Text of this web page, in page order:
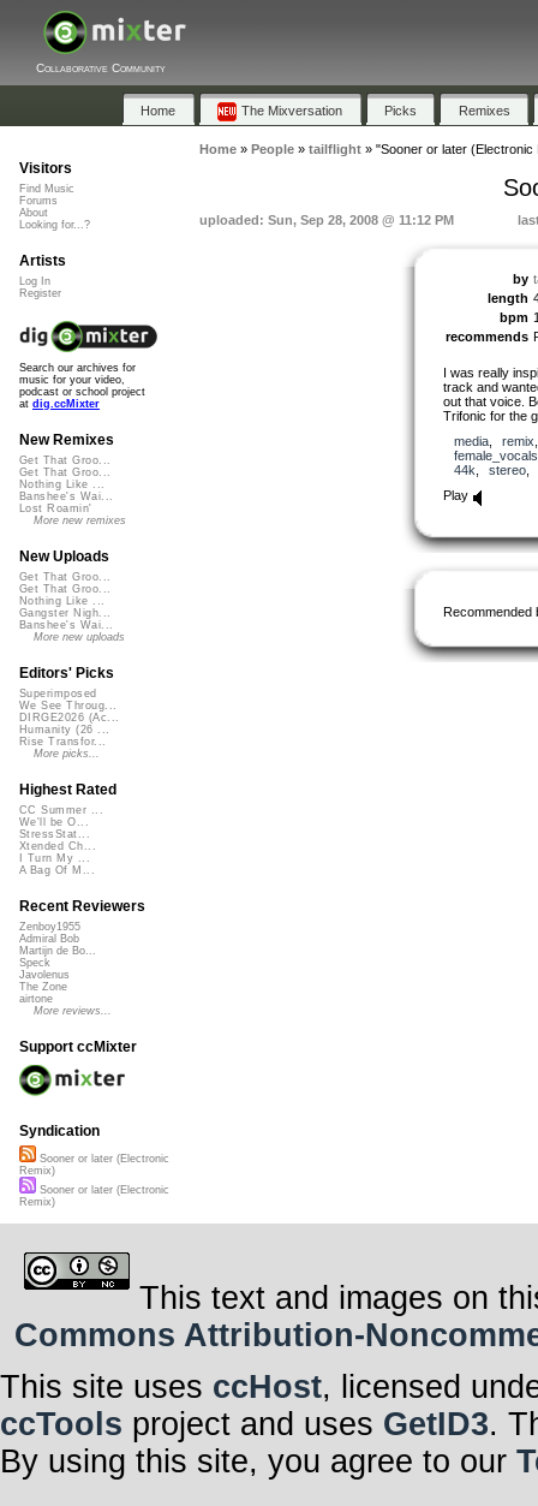
Collaborative Community
Home The Mixversation Picks Remixes
Home» People» tailflight» "Sooner or later (Electronic
uploaded: Sun, Sep 28, 2008 @ 11:12 PM
by
length
bpm
recommends
I was really
track and
out that voice.
Trifonic for the
media, remix
female_vocals
44k
stereo
Play
Recommended
Visitors
Find Music
Forums
About
Looking for...?
Artists
Log In
Register
Search our archives for
music for your video,
podcast or school project
at dig.ccMixter
New Remixes
Get That Groo...
Get That Groo...
Nothing Like ...
Banshee's Wai...
Lost Roamin'
More new remixes
New Uploads
Get That Groo...
Get That Groo...
Nothing Like ...
Gangster Nigh...
Banshee's Wai...
More new uploads
Editors' Picks
Superimposed
We See Throug...
DIRGE2026 (Ac...
Humanity (26 ...
Rise Transfor...
More picks...
Highest Rated
CC Summer ...
We'll be O...
StressStat...
Xtended Ch...
I Turn My ...
A Bag Of M...
Recent Reviewers
Zenboy1955
Admiral Bob
Martijn de Bo...
Speck
Javolenus
The Zone
airtone
More reviews...
Support ccMixter
Syndication
Sooner or later (Electronic
Remix)
Sooner or later (Electronic
Remix)
This text and images on
Commons Attribution-
This site uses ccHost, licensed
ccTools project and uses GetID3.
By using this site, you agree to our